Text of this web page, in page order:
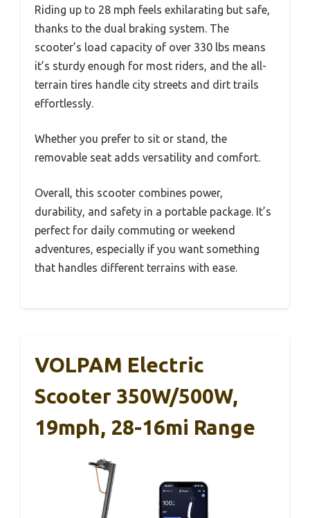
Riding up to 28 mph feels exhilarating but safe,
thanks to the dual braking system. The
scooter’s load capacity of over 330 lbs means
it’s sturdy enough for most riders, and the all-
terrain tires handle city streets and dirt trails
effortlessly.
Whether you prefer to sit or stand, the
removable seat adds versatility and comfort.
Overall, this scooter combines power,
durability, and safety in a portable package. It’s
perfect for daily commuting or weekend
adventures, especially if you want something
that handles different terrains with ease.
VOLPAM Electric
Scooter 350W/500W,
19mph, 28-16mi Range